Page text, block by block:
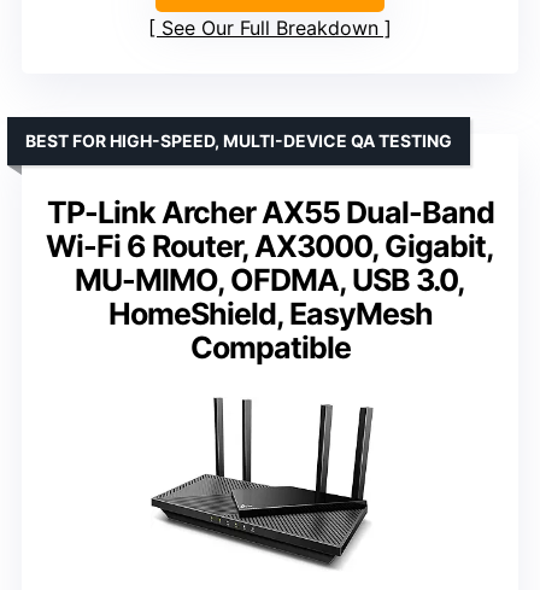
See Our Full Breakdown
TP-Link Archer AX55 Dual-Band
Wi-Fi 6 Router, AX3000, Gigabit,
MU-MIMO, OFDMA, USB 3.0,
HomeShield, EasyMesh
Compatible
BEST FOR HIGH-SPEED, MULTI-DEVICE QA TESTING